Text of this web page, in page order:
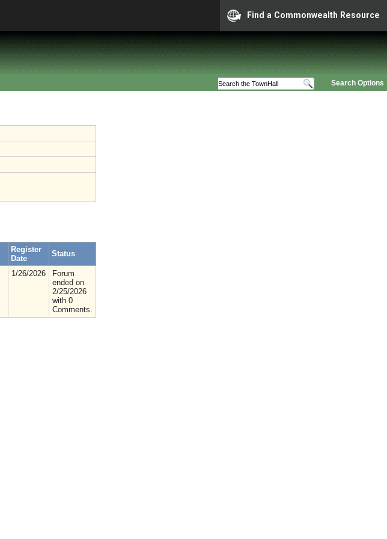
Find a Commonwealth Resource
Search Options
Register
Date
Status
1/26/2026
Forum
ended on
2/25/2026
with 0
Comments.